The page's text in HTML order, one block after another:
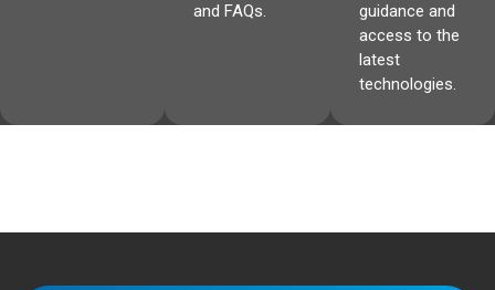
and FAQs.
guidance and
access to the
latest
technologies.